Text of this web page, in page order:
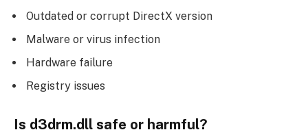
Outdated or corrupt DirectX version
Malware or virus infection
Hardware failure
Registry issues
Is d3drm.dll safe or harmful?